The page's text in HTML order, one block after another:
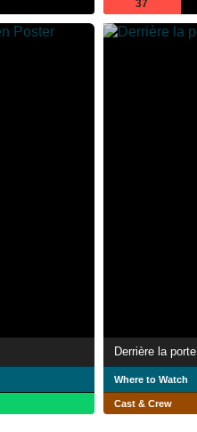
37
Derrière la porte
Where to Watch
Cast & Crew